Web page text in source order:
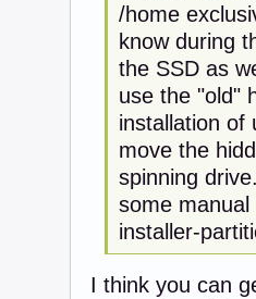
/home
know during
the SSD as
use the "old"
installation of
move the
spinning
some
installer-
I think you can